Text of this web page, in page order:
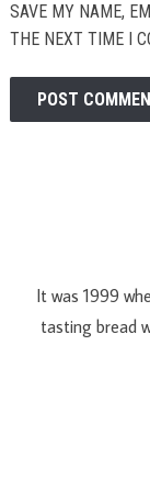
SAVE MY NAME,
THE NEXT TIME I
It was 1999
tasting bread